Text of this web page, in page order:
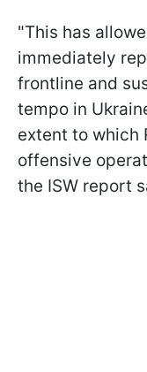
"This has
immediately
frontline and
tempo in
extent to which
offensive
the ISW report